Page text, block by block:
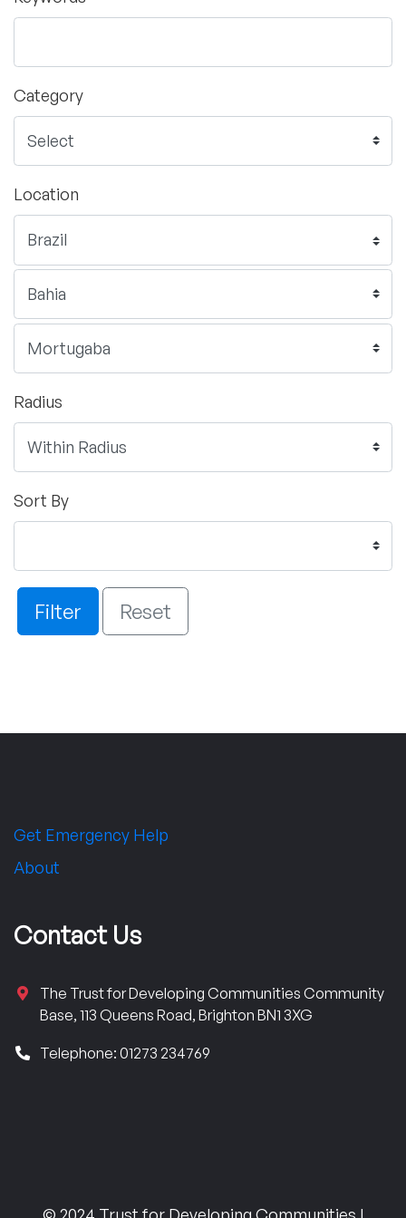
Category
Location
Radius
Sort By
Filter Reset
Get Emergency Help
About
Contact Us
The Trust for Developing Communities Community
Base, 113 Queens Road, Brighton BN1 3XG
Telephone: 01273 234769